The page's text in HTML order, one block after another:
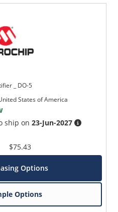
_ DO-5
States of America
ship on23-Jun-2027
$75.43
Options
Options